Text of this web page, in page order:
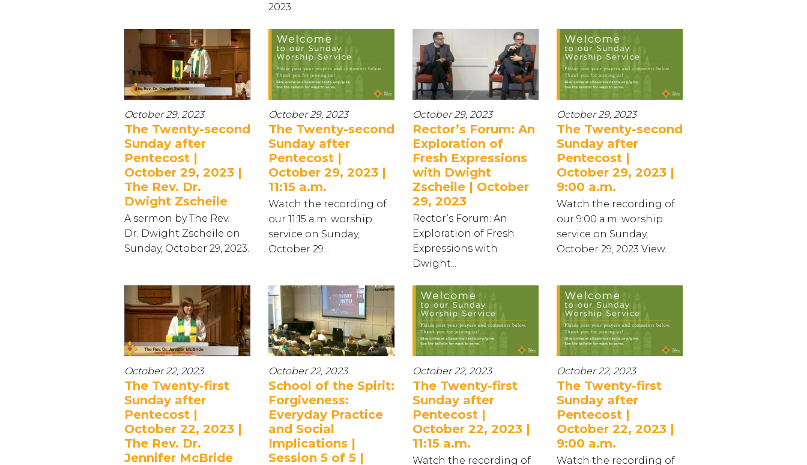
2023.
October 29, 2023
The Twenty-second
Sunday after
Pentecost |
October 29, 2023 |
The Rev. Dr.
Dwight Zscheile
A sermon by The Rev.
Dr. Dwight Zscheile on
Sunday, October 29, 2023.
October 29, 2023
The Twenty-second
Sunday after
Pentecost |
October 29, 2023 |
11:15 a.m.
Watch the recording of
our 11:15 a.m. worship
service on Sunday,
October 29...
October 29, 2023
Rector’s Forum: An
Exploration of
Fresh Expressions
with Dwight
Zscheile | October
29, 2023
Rector’s Forum: An
Exploration of Fresh
Expressions with
Dwight...
October 29, 2023
The Twenty-second
Sunday after
Pentecost |
October 29, 2023 |
9:00 a.m.
Watch the recording of
our 9:00 a.m. worship
service on Sunday,
October 29, 2023 View...
October 22, 2023
The Twenty-first
Sunday after
Pentecost |
October 22, 2023 |
The Rev. Dr.
Jennifer McBride
October 22, 2023
School of the Spirit:
Forgiveness:
Everyday Practice
and Social
Implications |
Session 5 of 5 |
October 22, 2023
The Twenty-first
Sunday after
Pentecost |
October 22, 2023 |
11:15 a.m.
Watch the recording of
October 22, 2023
The Twenty-first
Sunday after
Pentecost |
October 22, 2023 |
9:00 a.m.
Watch the recording of